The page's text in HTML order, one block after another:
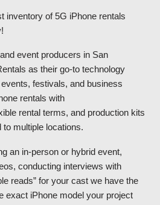
inventory of 5G iPhone rentals
event producers in San
as their go-to technology
festivals, and business
rentals with
rental terms, and production kits
multiple locations.
an in-person or hybrid event,
conducting interviews with
reads” for your cast we have the
exact iPhone model your project